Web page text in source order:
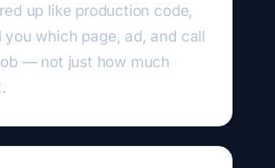
up like production code,
you which page, ad, and call
— not just how much